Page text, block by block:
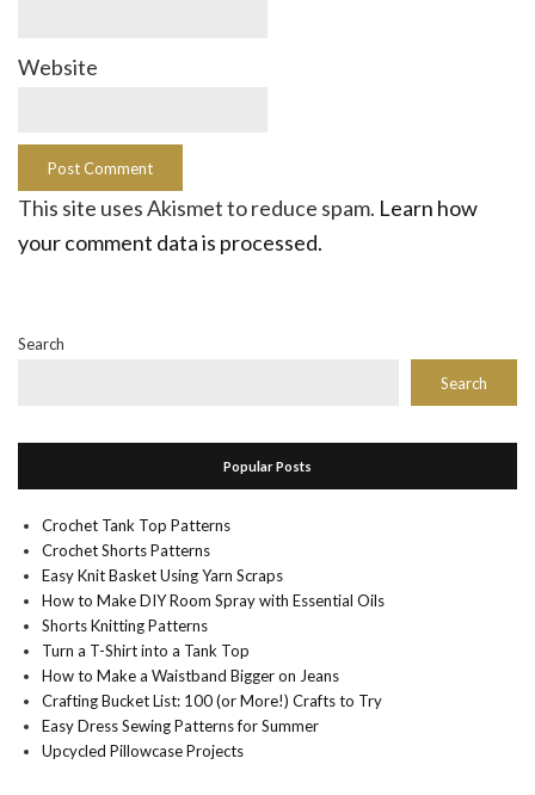
Website
This site uses Akismet to reduce spam. Learn how
your comment data is processed.
Search
Search
Popular Posts
Crochet Tank Top Patterns
Crochet Shorts Patterns
Easy Knit Basket Using Yarn Scraps
How to Make DIY Room Spray with Essential Oils
Shorts Knitting Patterns
Turn a T-Shirt into a Tank Top
How to Make a Waistband Bigger on Jeans
Crafting Bucket List: 100 (or More!) Crafts to Try
Easy Dress Sewing Patterns for Summer
Upcycled Pillowcase Projects